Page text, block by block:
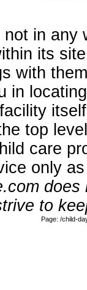
in
its
with
in
top
care
only
to
Page: /child-